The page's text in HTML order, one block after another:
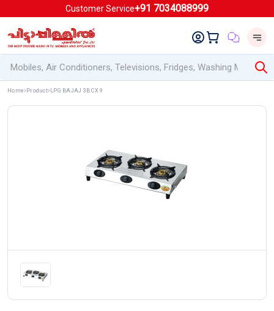
Customer Service+91 7034088999
Home Product LPG BAJAJ 3B CX 9